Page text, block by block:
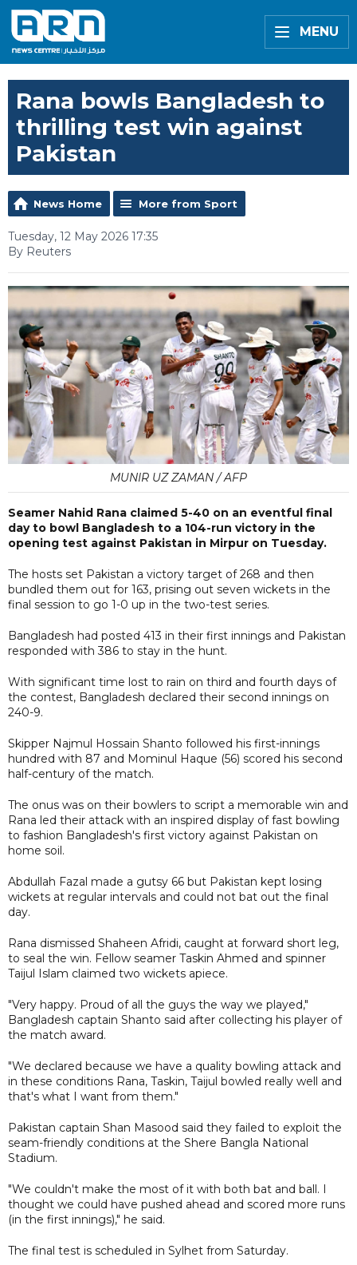
MENU
Rana bowls Bangladesh to
thrilling test win against
Pakistan
News Home More from Sport
Tuesday, 12 May 2026 17:35
By Reuters
MUNIR UZ ZAMAN / AFP
Seamer Nahid Rana claimed 5-40 on an eventful final
day to bowl Bangladesh to a 104-run victory in the
opening test against Pakistan in Mirpur on Tuesday.
The hosts set Pakistan a victory target of 268 and then
bundled them out for 163, prising out seven wickets in the
final session to go 1-0 up in the two-test series.
Bangladesh had posted 413 in their first innings and Pakistan
responded with 386 to stay in the hunt.
With significant time lost to rain on third and fourth days of
the contest, Bangladesh declared their second innings on
240-9.
Skipper Najmul Hossain Shanto followed his first-innings
hundred with 87 and Mominul Haque (56) scored his second
half-century of the match.
The onus was on their bowlers to script a memorable win and
Rana led their attack with an inspired display of fast bowling
to fashion Bangladesh's first victory against Pakistan on
home soil.
Abdullah Fazal made a gutsy 66 but Pakistan kept losing
wickets at regular intervals and could not bat out the final
day.
Rana dismissed Shaheen Afridi, caught at forward short leg,
to seal the win. Fellow seamer Taskin Ahmed and spinner
Taijul Islam claimed two wickets apiece.
"Very happy. Proud of all the guys the way we played,"
Bangladesh captain Shanto said after collecting his player of
the match award.
"We declared because we have a quality bowling attack and
in these conditions Rana, Taskin, Taijul bowled really well and
that's what I want from them."
Pakistan captain Shan Masood said they failed to exploit the
seam-friendly conditions at the Shere Bangla National
Stadium.
"We couldn't make the most of it with both bat and ball. I
thought we could have pushed ahead and scored more runs
(in the first innings)," he said.
The final test is scheduled in Sylhet from Saturday.